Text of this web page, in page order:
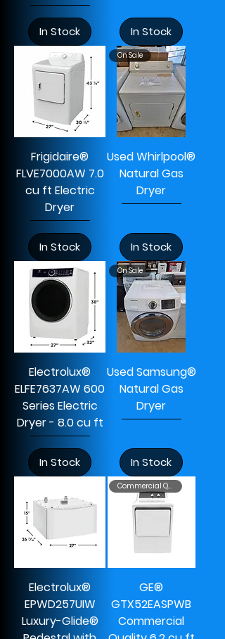
In Stock In Stock
Frigidaire®
FLVE7000AW 7.0
cu ft Electric
Dryer
In Stock
On Sale
Used Whirlpool®
Natural Gas
Dryer
In Stock
Electrolux®
ELFE7637AW 600
Series Electric
Dryer - 8.0 cu ft
In Stock
On Sale
Used Samsung®
Natural Gas
Dryer
In Stock
Electrolux®
EPWD257UIW
Luxury-Glide®
Commercial Quality
GE®
GTX52EASPWB
Commercial